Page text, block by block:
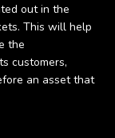
out in the
This will help
the
customers,
an asset that